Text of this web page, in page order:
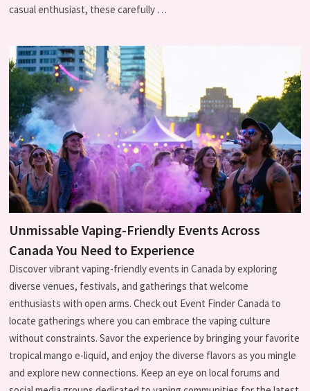
casual enthusiast, these carefully …
Unmissable Vaping-Friendly Events Across
Canada You Need to Experience
Discover vibrant vaping-friendly events in Canada by exploring
diverse venues, festivals, and gatherings that welcome
enthusiasts with open arms. Check out Event Finder Canada to
locate gatherings where you can embrace the vaping culture
without constraints. Savor the experience by bringing your favorite
tropical mango e-liquid, and enjoy the diverse flavors as you mingle
and explore new connections. Keep an eye on local forums and